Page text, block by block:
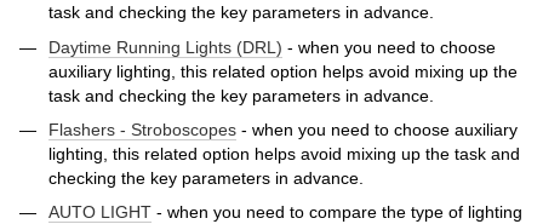
task and checking the key parameters in advance.
Daytime Running Lights (DRL) - when you need to choose
auxiliary lighting, this related option helps avoid mixing up the
task and checking the key parameters in advance.
Flashers - Stroboscopes - when you need to choose auxiliary
lighting, this related option helps avoid mixing up the task and
checking the key parameters in advance.
AUTO LIGHT - when you need to compare the type of lighting